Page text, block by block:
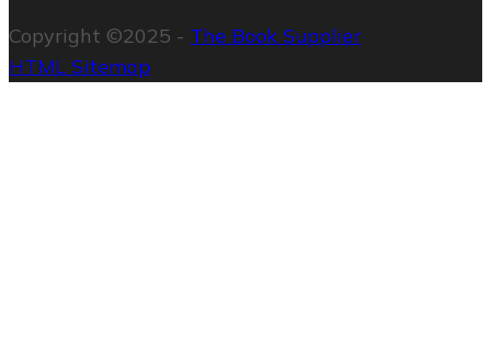
Copyright ©2025 - The Book Supplier
HTML Sitemap